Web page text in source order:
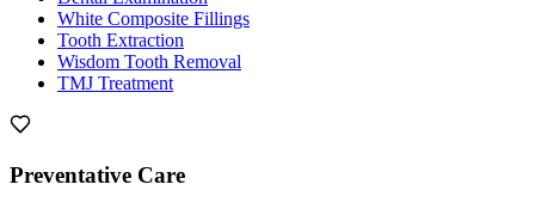
White Composite Fillings
Tooth Extraction
Wisdom Tooth Removal
TMJ Treatment
Preventative Care